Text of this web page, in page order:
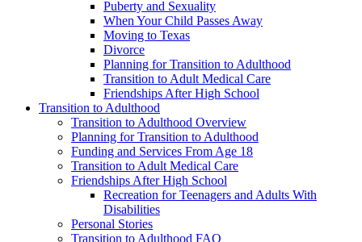
Puberty and Sexuality
When Your Child Passes Away
Moving to Texas
Divorce
Planning for Transition to Adulthood
Transition to Adult Medical Care
Friendships After High School
Transition to Adulthood
Transition to Adulthood Overview
Planning for Transition to Adulthood
Funding and Services From Age 18
Transition to Adult Medical Care
Friendships After High School
Recreation for Teenagers and Adults With
Disabilities
Personal Stories
Transition to Adulthood FAQ